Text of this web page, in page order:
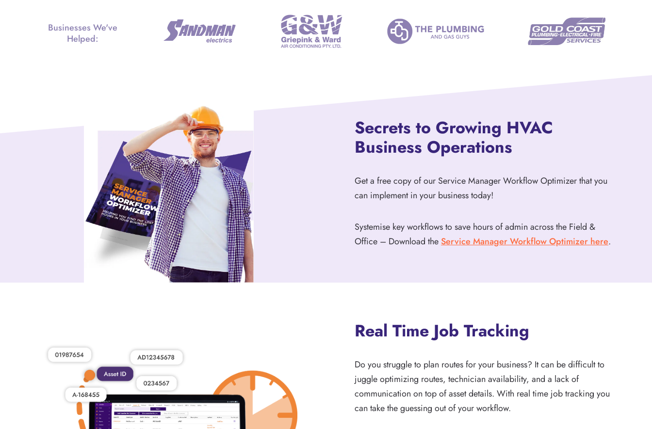
Businesses We've
Helped:
Secrets to Growing HVAC
Business Operations
Get a free copy of our Service Manager Workflow Optimizer that you
can implement in your business today!
Systemise key workflows to save hours of admin across the Field &
Office – Download theService Manager Workflow Optimizer here.
Real Time Job Tracking
Do you struggle to plan routes for your business? It can be difficult to
juggle optimizing routes, technician availability, and a lack of
communication on top of asset details. With real time job tracking you
can take the guessing out of your workflow.